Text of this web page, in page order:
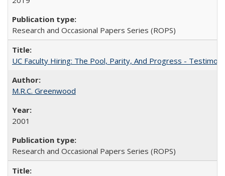
Research and Occasional Papers Series (ROPS)
UC Faculty Hiring: The Pool, Parity, And Progress -
M.R.C. Greenwood
2001
Research and Occasional Papers Series (ROPS)